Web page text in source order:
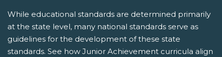
While educational standards are determined primarily
at the state level, many national standards serve as
guidelines for the development of these state
standards. See how Junior Achievement curricula align